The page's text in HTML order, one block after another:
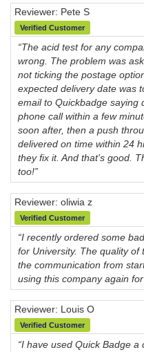
Reviewer: Pete S
Verified Customer
“The acid test for any
wrong. The problem was
not ticking the postage
expected delivery date was
email to Quickbadge saying
phone call within a few
soon after, then a push
delivered on time within 24
they fix it. And that's good.
too!”
Reviewer: oliwia z
Verified Customer
“I recently ordered some
for University. The quality
the communication from
using this company again
Reviewer: Louis O
Verified Customer
“I have used Quick Badge